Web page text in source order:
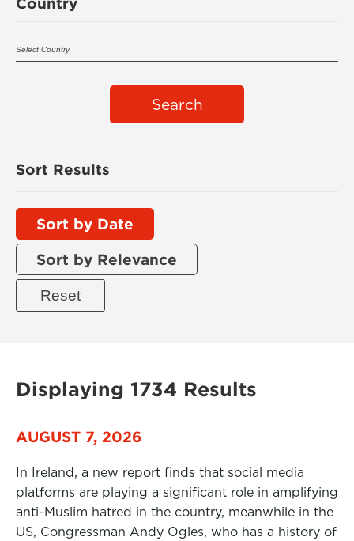
Search
Sort Results
Sort by Date
Sort by Relevance
Displaying 1734 Results
AUGUST 7, 2026
In Ireland, a new report finds that social media
platforms are playing a significant role in amplifying
anti-Muslim hatred in the country, meanwhile in the
US, Congressman Andy Ogles, who has a history of